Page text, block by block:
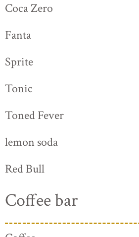
Coca Zero
Fanta
Sprite
Tonic
Toned Fever
lemon soda
Red Bull
Coffee bar